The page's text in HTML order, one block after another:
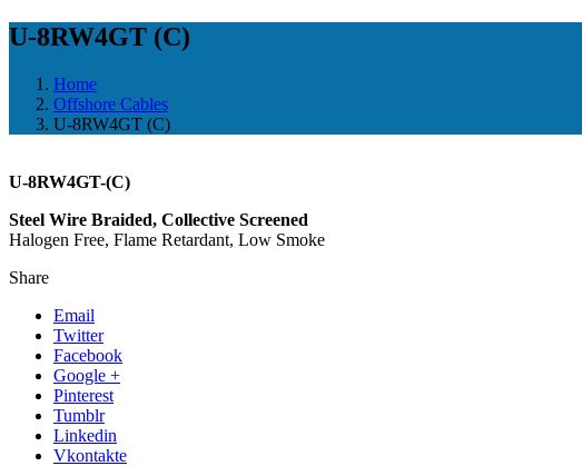
U-8RW4GT (C)
Home
Offshore Cables
U-8RW4GT (C)
U-8RW4GT-(C)
Steel Wire Braided, Collective Screened
Halogen Free, Flame Retardant, Low Smoke
Share
Email
Twitter
Facebook
Google +
Pinterest
Tumblr
Linkedin
Vkontakte